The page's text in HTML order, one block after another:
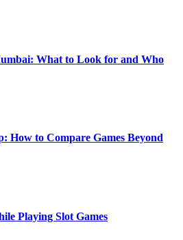
What to Look for and Who
How to Compare Games Beyond
Playing Slot Games